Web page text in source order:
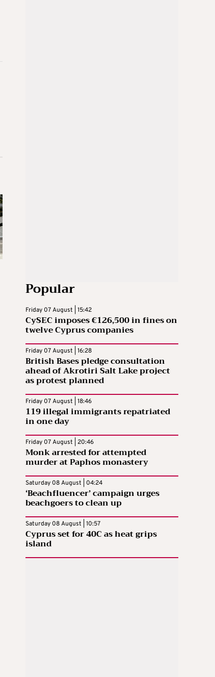
Popular
Friday 07 August | 15:42
CySEC imposes €126,500 in fines on
twelve Cyprus companies
Friday 07 August | 16:28
British Bases pledge consultation
ahead of Akrotiri Salt Lake project
as protest planned
Friday 07 August | 18:46
119 illegal immigrants repatriated
in one day
Friday 07 August | 20:46
Monk arrested for attempted
murder at Paphos monastery
Saturday 08 August | 04:24
‘Beachfluencer’ campaign urges
beachgoers to clean up
Saturday 08 August | 10:57
Cyprus set for 40C as heat grips
island